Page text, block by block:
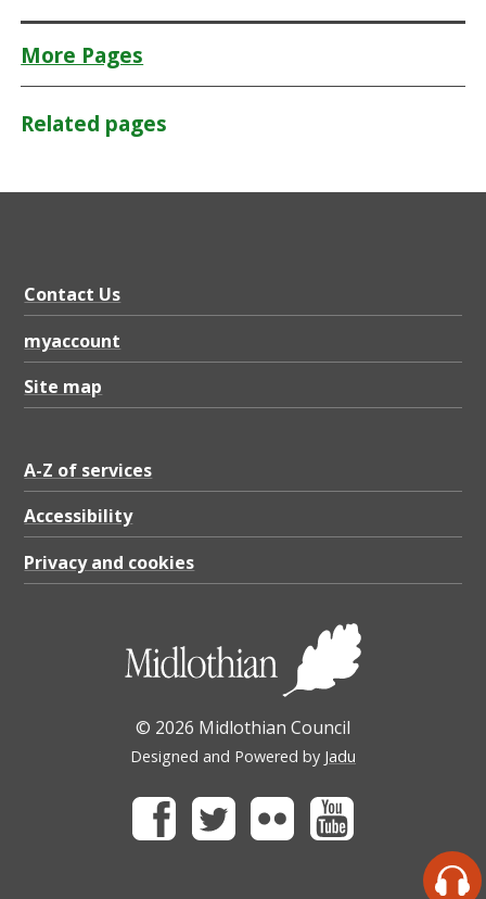
More Pages
Related pages
Contact Us
myaccount
Site map
A-Z of services
Accessibility
Privacy and cookies
© 2026 Midlothian Council
Designed and Powered by Jadu
FacebookTwitter Flickr